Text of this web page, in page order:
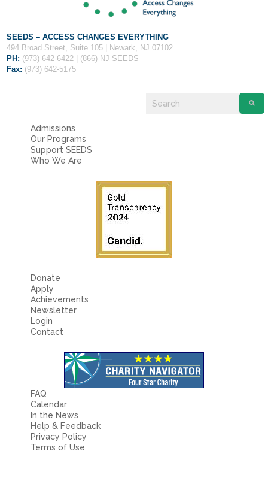
SEEDS – ACCESS CHANGES EVERYTHING
494 Broad Street, Suite 105 | Newark, NJ 07102
PH: (973) 642-6422 | (866) NJ SEEDS
Fax: (973) 642-5175
Admissions
Our Programs
Support SEEDS
Who We Are
Donate
Apply
Achievements
Newsletter
Login
Contact
FAQ
Calendar
In the News
Help & Feedback
Privacy Policy
Terms of Use
Message*